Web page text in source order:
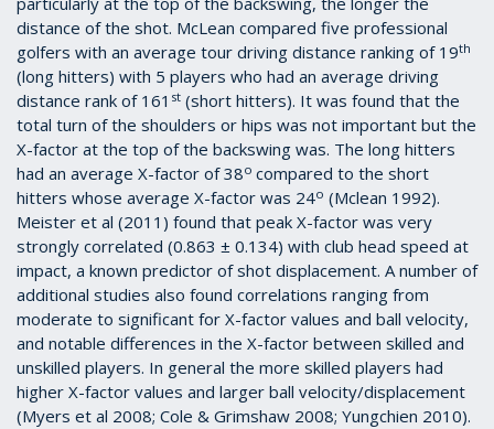
distance of the shot. McLean compared five professional
golfers with an average tour driving distance ranking of 19th
(long hitters) with 5 players who had an average driving
distance rank of 161 st (short hitters). It was found that the
total turn of the shoulders or hips was not important but the
X-factor at the top of the backswing was. The long hitters
had an average X-factor of 38o compared to the short
hitters whose average X-factor was 24o (Mclean 1992).
Meister et al (2011) found that peak X-factor was very
strongly correlated (0.863 ± 0.134) with club head speed at
impact, a known predictor of shot displacement. A number of
additional studies also found correlations ranging from
moderate to significant for X-factor values and ball velocity,
and notable differences in the X-factor between skilled and
unskilled players. In general the more skilled players had
higher X-factor values and larger ball velocity/displacement
(Myers et al 2008; Cole & Grimshaw 2008; Yungchien 2010).